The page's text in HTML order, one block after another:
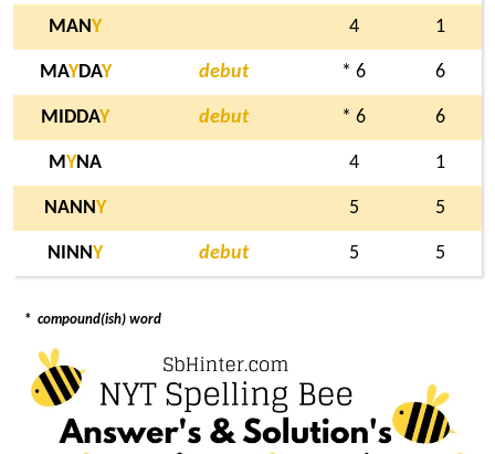
MANY 4 1
MAYDAY debut * 6 6
MIDDAY debut * 6 6
MYNA 4 1
NANNY 5 5
NINNY debut 5 5
* compound(ish) word